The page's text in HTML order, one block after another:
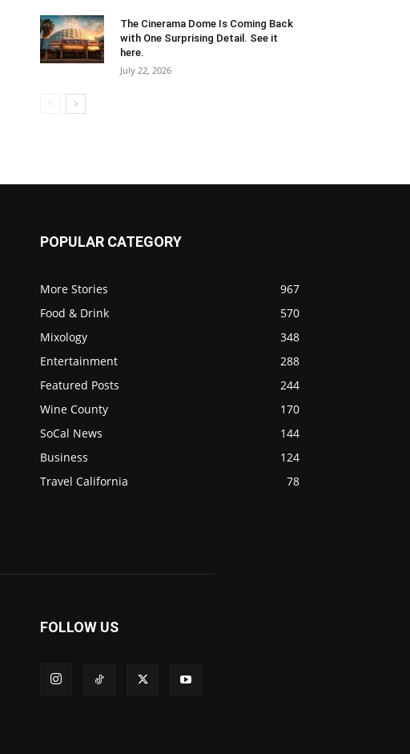
The Cinerama Dome Is Coming Back
with One Surprising Detail. See it
here.
July 22, 2026
POPULAR CATEGORY
More Stories
967
Food & Drink
570
Mixology
348
Entertainment
288
Featured Posts
244
Wine County
170
SoCal News
144
Business
124
Travel California
78
FOLLOW US